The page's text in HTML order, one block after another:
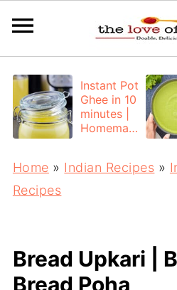
Instant Pot
Ghee in 10
minutes |
Homemad
Unsalted
Home » Indian Recipes »
Recipes
Bread Upkari |
Bread Poha